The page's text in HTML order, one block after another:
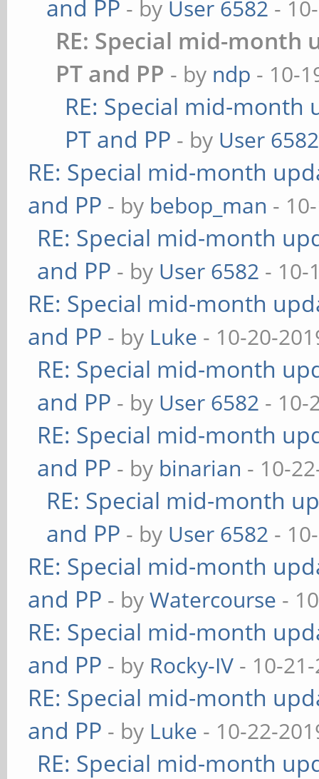
and PP - by User 6582 -
RE: Special mid-month
PT and PP - by ndp - 10-
RE: Special mid-month
PT and PP - by User 6582
RE: Special mid-month
and PP - by bebop_man -
RE: Special mid-month
and PP - by User 6582 - 10-
RE: Special mid-month
and PP - by Luke - 10-20-
RE: Special mid-month
and PP - by User 6582 - 10-
RE: Special mid-month
and PP - by binarian - 10-
RE: Special mid-month
and PP - by User 6582 -
RE: Special mid-month
and PP - byWatercourse -
RE: Special mid-month
and PP - by Rocky-IV - 10-
RE: Special mid-month
and PP - by Luke - 10-22-
RE: Special mid-month